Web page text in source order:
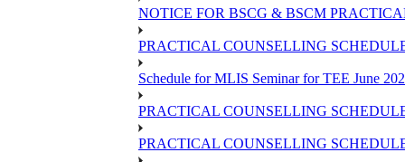
NOTICE FOR BSCG & BSCM
PRACTICAL COUNSELLING
Schedule for MLIS Seminar for TEE June
PRACTICAL COUNSELLING
PRACTICAL COUNSELLING